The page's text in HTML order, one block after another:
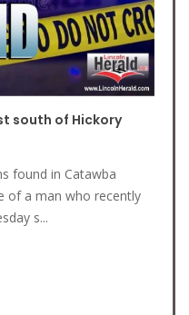
south of Hickory
found in Catawba
of a man who recently
s...